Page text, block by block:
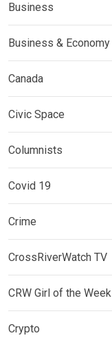
Business
Business & Economy
Canada
Civic Space
Columnists
Covid 19
Crime
CrossRiverWatch TV
CRW Girl of the Week
Crypto